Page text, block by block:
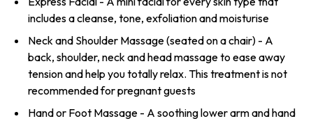
includes a cleanse, tone, exfoliation and moisturise
Neck and Shoulder Massage (seated on a chair) - A
back, shoulder, neck and head massage to ease away
tension and help you totally relax. This treatment is not
recommended for pregnant guests
Hand or Foot Massage - A soothing lower arm and hand